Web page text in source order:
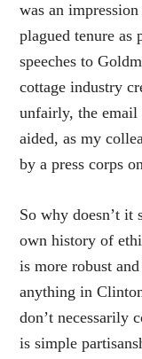
was an
plagued tenure as
speeches to
cottage industry
unfairly, the email
aided, as my
by a press corps
So why doesn’t it
own history of
is more robust
anything in
don’t necessarily
is simple